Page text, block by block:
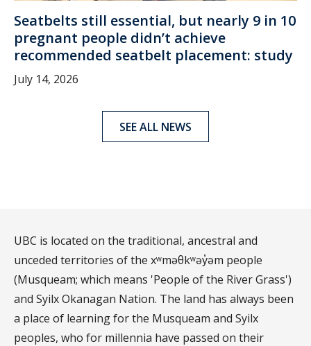
Seatbelts still essential, but nearly 9 in 10
pregnant people didn’t achieve
recommended seatbelt placement: study
July 14, 2026
SEE ALL NEWS
UBC is located on the traditional, ancestral and
unceded territories of the xʷməθkʷəy̓əm people
(Musqueam; which means 'People of the River Grass')
and Syilx Okanagan Nation. The land has always been
a place of learning for the Musqueam and Syilx
peoples, who for millennia have passed on their